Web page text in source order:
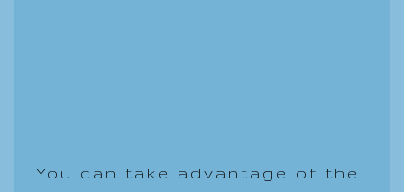
You can take advantage of the